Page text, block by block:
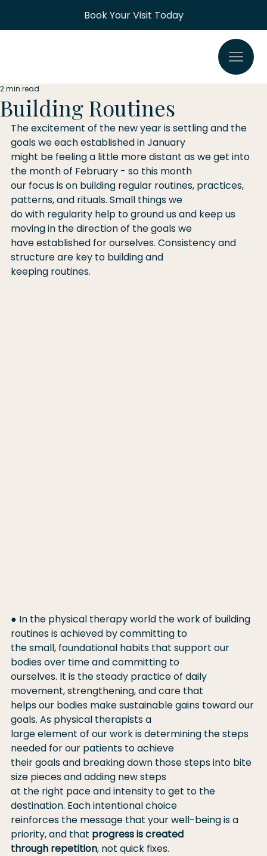
Book Your Visit Today
Building Routines
2 min read
The excitement of the new year is settling and the
goals we each established in January
might be feeling a little more distant as we get into
the month of February - so this month
our focus is on building regular routines, practices,
patterns, and rituals. Small things we
do with regularity help to ground us and keep us
moving in the direction of the goals we
have established for ourselves. Consistency and
structure are key to building and
keeping routines.
● In the physical therapy world the work of building
routines is achieved by committing to
the small, foundational habits that support our
bodies over time and committing to
ourselves. It is the steady practice of daily
movement, strengthening, and care that
helps our bodies make sustainable gains toward our
goals. As physical therapists a
large element of our work is determining the steps
needed for our patients to achieve
their goals and breaking down those steps into bite
size pieces and adding new steps
at the right pace and intensity to get to the
destination. Each intentional choice
reinforces the message that your well-being is a
priority, and that progress is created
through repetition, not quick fixes.